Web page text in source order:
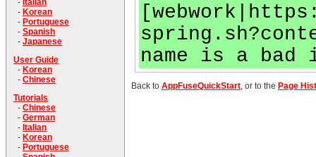
- Italian
- Korean
- Portuguese
- Spanish
- Japanese
User Guide
- Korean
- Chinese
Tutorials
- Chinese
- German
- Italian
- Korean
- Portuguese
name is a
Back to AppFuseQuickStart, or to the Page